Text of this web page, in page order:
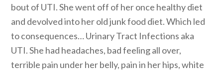
bout of UTI. She went off of her once healthy diet
and devolved into her old junk food diet. Which led
to consequences… Urinary Tract Infections aka
UTI. She had headaches, bad feeling all over,
terrible pain under her belly, pain in her hips, white